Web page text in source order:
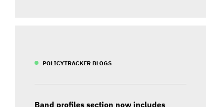
POLICYTRACKER BLOGS
Band profiles section now includes